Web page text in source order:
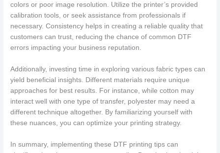
colors or poor image resolution. Utilize the printer’s provided
calibration tools, or seek assistance from professionals if
necessary. Consistency helps in creating a reliable quality that
customers can trust, reducing the chance of common DTF
errors impacting your business reputation.
Additionally, investing time in exploring various fabric types can
yield beneficial insights. Different materials require unique
approaches for best results. For instance, while cotton may
interact well with one type of transfer, polyester may need a
different technique altogether. By familiarizing yourself with
these nuances, you can optimize your printing strategy.
In summary, implementing these DTF printing tips can